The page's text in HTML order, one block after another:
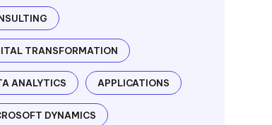
TRANSFORMATION
ANALYTICS APPLICATIONS
DYNAMICS